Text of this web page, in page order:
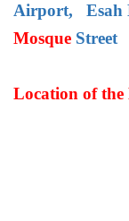
Airport, Esah
Mosque Street
Location of the